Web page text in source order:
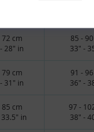
72 cm
28" in
85 -
33" -
79 cm
31" in
91 -
36" -
85 cm
in
97 -
38" -